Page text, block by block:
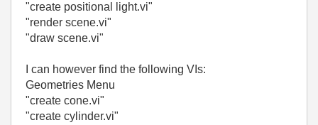
"create positional light.vi"
"render scene.vi"
"draw scene.vi"
I can however find the following VIs:
Geometries Menu
"create cone.vi"
"create cylinder.vi"